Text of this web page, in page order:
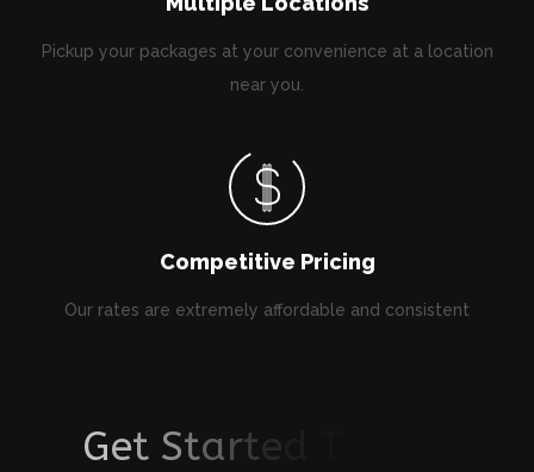
Pickup your packages at your convenience at a location
near you.
Competitive Pricing
Our rates are extremely affordable and consistent
Get Starte